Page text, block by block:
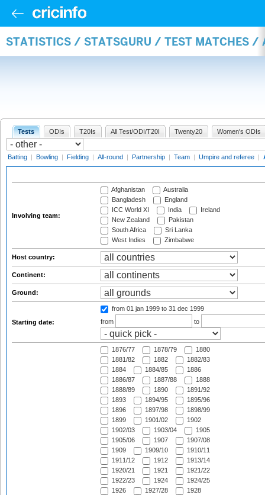
STATISTICS / STATSGURU / TEST MATCHES /
Tests ODIs T20Is All Test/ODI/T20I Twenty20 Women's ODIs
Batting | Bowling | Fielding | All-round | Partnership | Team | Umpire and referee |
Involving team:
Afghanistan
Australia
Bangladesh
England
ICC World XI
India
Ireland
New Zealand
Pakistan
South Africa
Sri Lanka
West Indies
Zimbabwe
Host country:
Continent:
Ground:
Starting date:
from 01 jan 1999 to 31 dec 1999
from
to
1876/77 1878/79
1880
1881/82
1882
1882/83
1884
1884/85
1886
1886/87
1887/88
1888
1888/89
1890
1891/92
1893
1894/95
1895/96
1896
1897/98
1898/99
1899
1901/02
1902
1902/03
1903/04
1905
1905/06
1907
1907/08
1909
1909/10
1910/11
1911/12
1912
1913/14
1920/21
1921
1921/22
1922/23
1924
1924/25
1926
1927/28
1928